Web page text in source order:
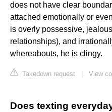
does not have clear
attached emotionally or
is overly possessive,
relationships), and
whereabouts, he is clingy.
Takedown request View
Does texting